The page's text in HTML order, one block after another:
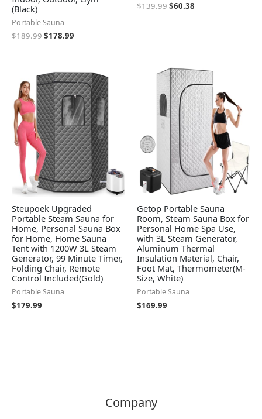
(Black)
Portable Sauna
$189.99$178.99
$139.99$60.38
Steupoek Upgraded
Portable Steam Sauna for
Home, Personal Sauna Box
for Home, Home Sauna
Tent with 1200W 3L Steam
Generator, 99 Minute Timer,
Folding Chair, Remote
Control Included(Gold)
Portable Sauna
$179.99
Getop Portable Sauna
Room, Steam Sauna Box for
Personal Home Spa Use,
with 3L Steam Generator,
Aluminum Thermal
Insulation Material, Chair,
Foot Mat, Thermometer(M-
Size, White)
Portable Sauna
$169.99
Company